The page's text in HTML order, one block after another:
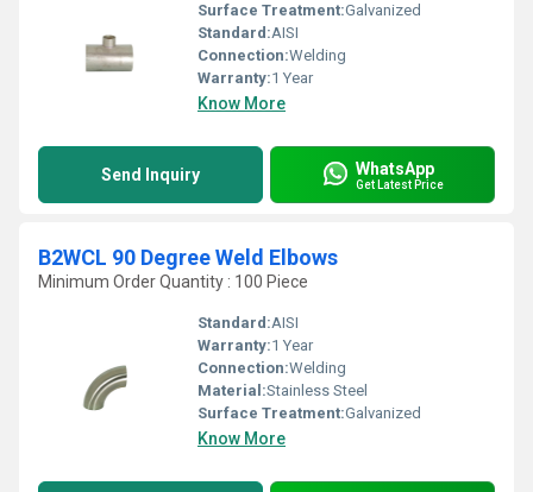
Surface Treatment:Galvanized
Standard:AISI
Connection:Welding
Warranty:1 Year
Know More
Send Inquiry WhatsApp
Get Latest Price
B2WCL 90 Degree Weld Elbows
Minimum Order Quantity : 100 Piece
Standard:AISI
Warranty:1 Year
Connection:Welding
Material:Stainless Steel
Surface Treatment:Galvanized
Know More